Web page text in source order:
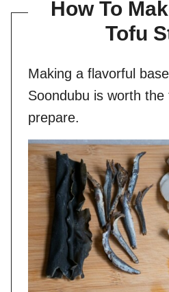
How To
Tofu
Making a flavorful
Soondubu is worth
prepare.